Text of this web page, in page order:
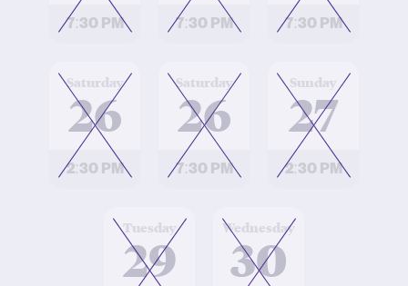
7:30 PM 7:30 PM 7:30 PM
Saturday
26
at
2:30 PM
Saturday
26
at
7:30 PM
Sunday
27
at
2:30 PM
Tuesday
29
at Wednesday
30
at